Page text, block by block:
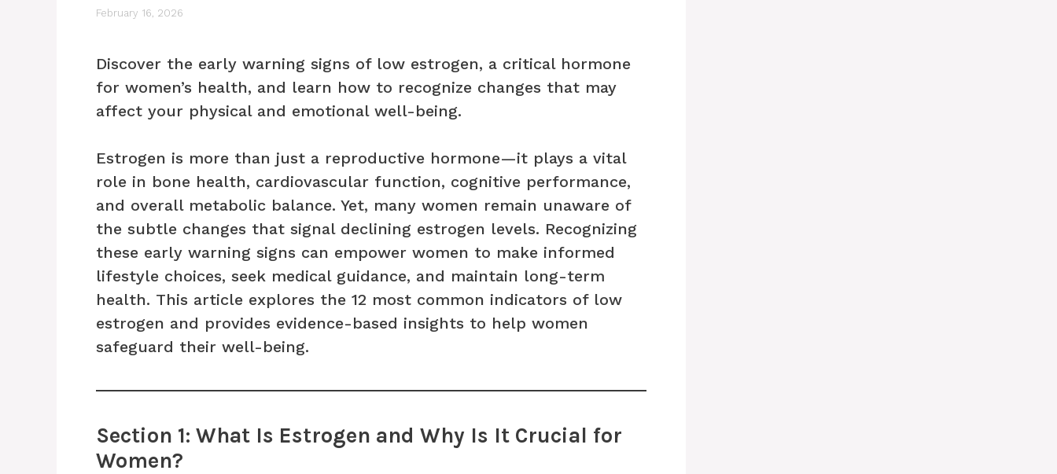
February 16, 2026
Discover the early warning signs of low estrogen, a critical hormone
for women’s health, and learn how to recognize changes that may
affect your physical and emotional well-being.
Estrogen is more than just a reproductive hormone—it plays a vital
role in bone health, cardiovascular function, cognitive performance,
and overall metabolic balance. Yet, many women remain unaware of
the subtle changes that signal declining estrogen levels. Recognizing
these early warning signs can empower women to make informed
lifestyle choices, seek medical guidance, and maintain long-term
health. This article explores the 12 most common indicators of low
estrogen and provides evidence-based insights to help women
safeguard their well-being.
Section 1: What Is Estrogen and Why Is It Crucial for
Women?